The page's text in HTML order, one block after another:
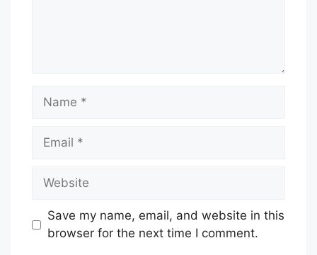
Name
Email
Website
Save my name, email, and website in this
browser for the next time I comment.